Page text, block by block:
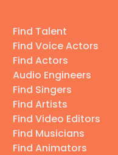
Find Talent
Find Voice Actors
Find Actors
Audio Engineers
Find Singers
Find Artists
Find Video Editors
Find Musicians
Find Animators